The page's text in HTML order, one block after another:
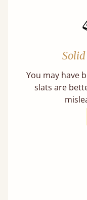
Solid
You may have
slats are